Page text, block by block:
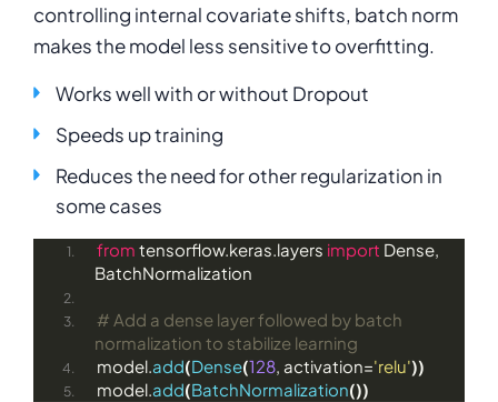
controlling internal covariate shifts, batch norm
makes the model less sensitive to overfitting.
Works well with or without Dropout
Speeds up training
Reduces the need for other regularization in
some cases
from tensorflow.keras.layers import Dense,
BatchNormalization
# Add a dense layer followed by batch
normalization to stabilize learning
model.add(Dense(128, activation='relu'))
model.add(BatchNormalization())